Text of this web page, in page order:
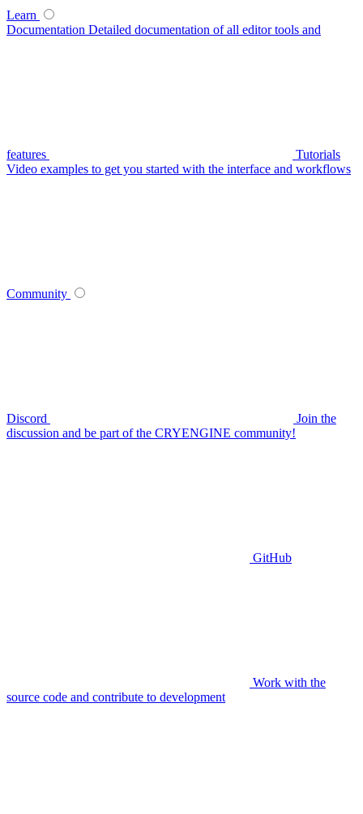
Learn
Documentation Detailed documentation of all editor tools and
features
Tutorials
Video examples to get you started with the interface and workflows
Community
Discord
Join the
discussion and be part of the CRYENGINE community!
GitHub
Work with the
source code and contribute to development